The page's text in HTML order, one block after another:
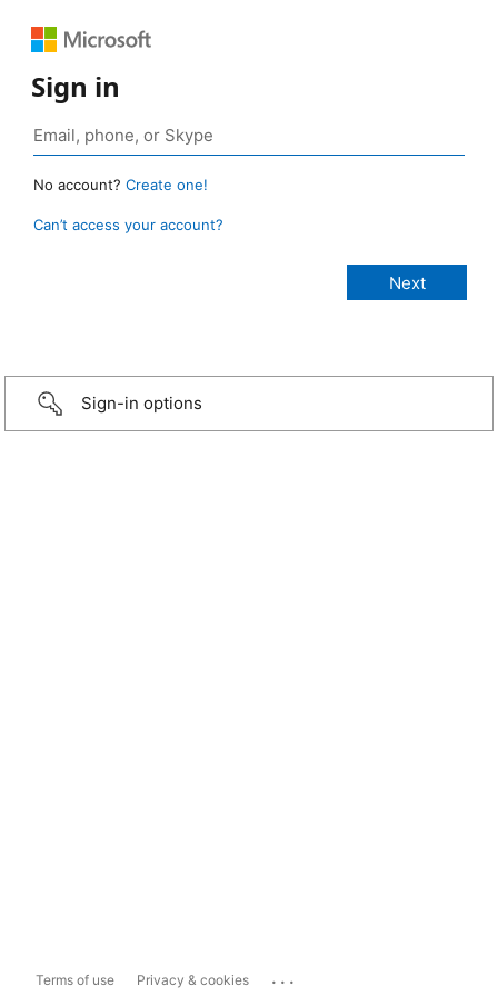
Sign in
No account? Create one!
Can’t access your account?
Sign-in options
Terms of use Privacy & cookies ...